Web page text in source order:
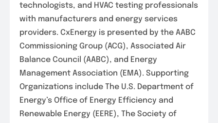
technologists, and HVAC testing professionals
with manufacturers and energy services
providers. CxEnergy is presented by the AABC
Commissioning Group (ACG), Associated Air
Balance Council (AABC), and Energy
Management Association (EMA). Supporting
Organizations include The U.S. Department of
Energy’s Office of Energy Efficiency and
Renewable Energy (EERE), The Society of